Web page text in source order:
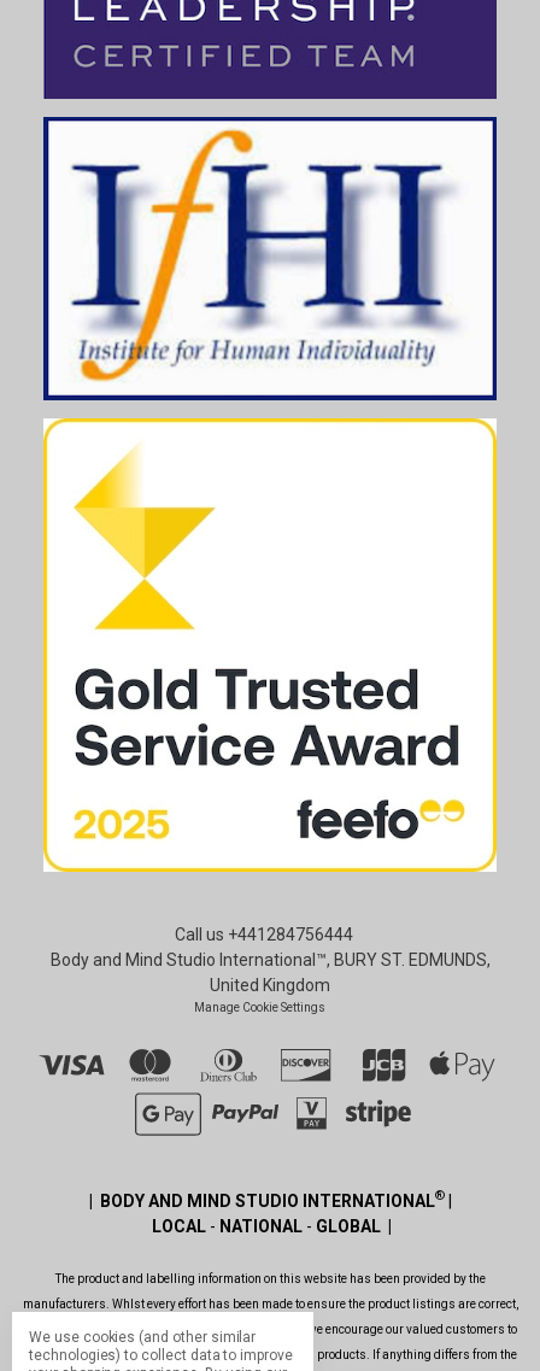
Call us +441284756444
Body and Mind Studio International™, BURY ST. EDMUNDS,
United Kingdom
Manage Cookie Settings
| BODY AND MIND STUDIO INTERNATIONAL®|
LOCAL - NATIONAL - GLOBAL |
The product and labelling information on this website has been provided by the
manufacturers. Whlst every effort has been made to ensure the product listings are correct,
are up to date, legal and as informative as possible, we encourage our valued customers to
always read the label before using or consuming any products. If anything differs from the
We use cookies (and other similar
technologies) to collect data to improve